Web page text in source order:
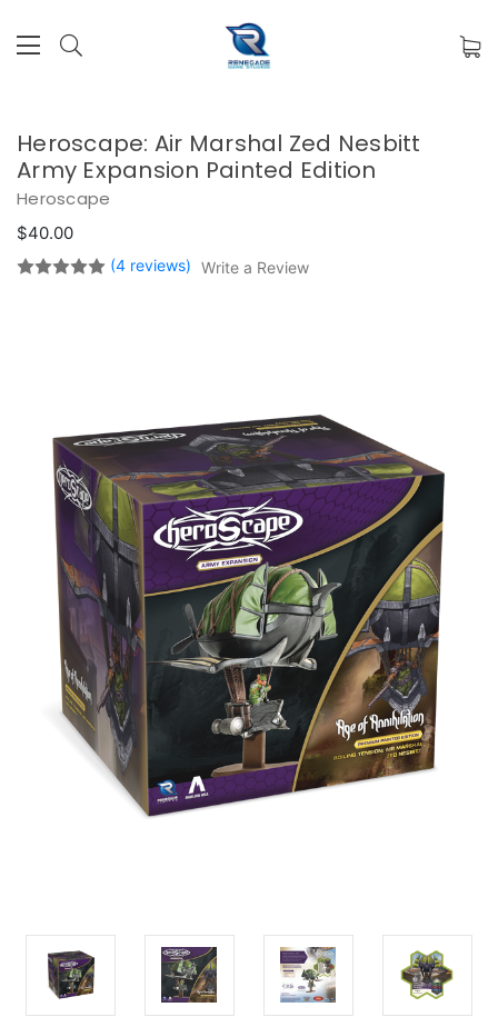
Heroscape: Air Marshal Zed Nesbitt
Army Expansion Painted Edition
Heroscape
$40.00
(4 reviews) Write a Review